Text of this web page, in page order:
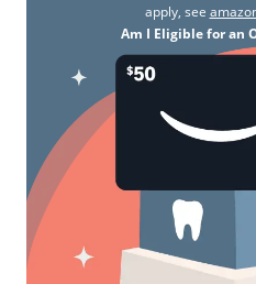
apply, see
Am I Eligible for an